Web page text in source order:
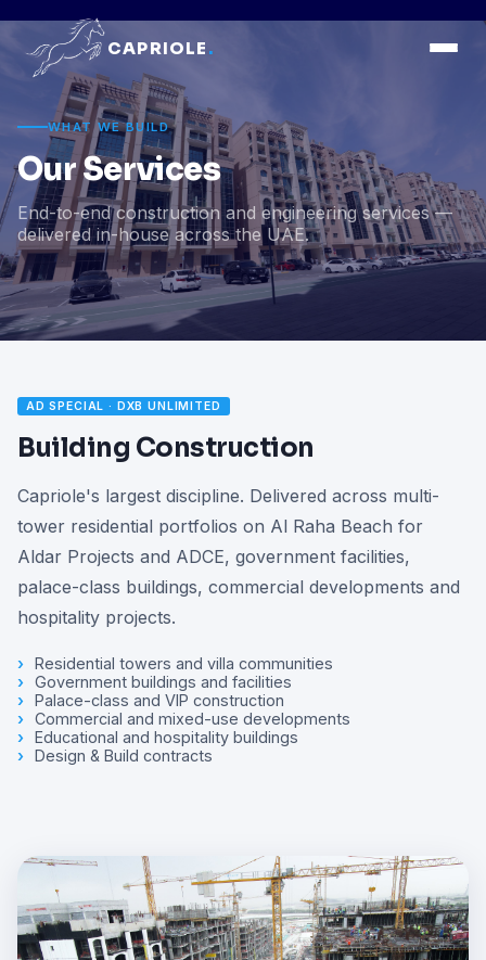
CAPRIOLE .
WHAT WE BUILD
Our Services
End-to-end construction and engineering services —
delivered in-house across the UAE.
AD SPECIAL · DXB UNLIMITED
Building Construction
Capriole's largest discipline. Delivered across multi-
tower residential portfolios on Al Raha Beach for
Aldar Projects and ADCE, government facilities,
palace-class buildings, commercial developments and
hospitality projects.
Residential towers and villa communities
Government buildings and facilities
Palace-class and VIP construction
Commercial and mixed-use developments
Educational and hospitality buildings
Design & Build contracts